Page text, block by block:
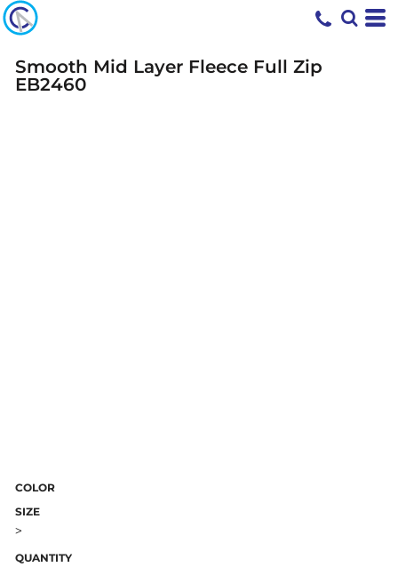
Smooth Mid Layer Fleece Full Zip
EB2460
COLOR
SIZE
>
QUANTITY